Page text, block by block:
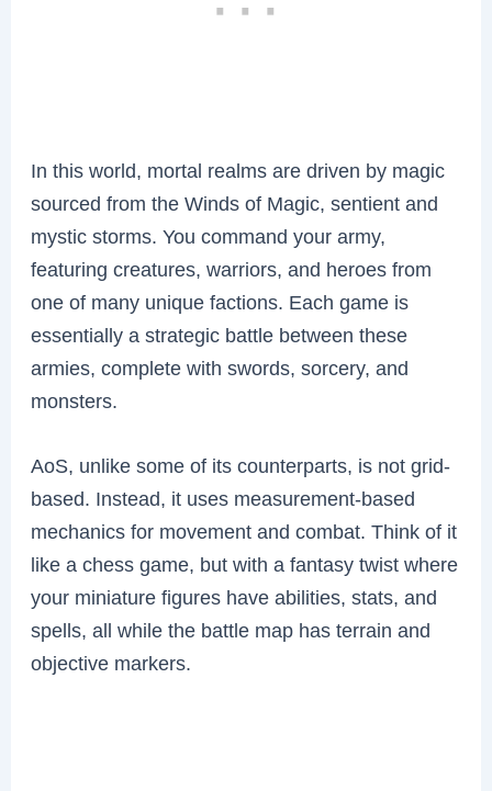
In this world, mortal realms are driven by magic
sourced from the Winds of Magic, sentient and
mystic storms. You command your army,
featuring creatures, warriors, and heroes from
one of many unique factions. Each game is
essentially a strategic battle between these
armies, complete with swords, sorcery, and
monsters.
AoS, unlike some of its counterparts, is not grid-
based. Instead, it uses measurement-based
mechanics for movement and combat. Think of it
like a chess game, but with a fantasy twist where
your miniature figures have abilities, stats, and
spells, all while the battle map has terrain and
objective markers.